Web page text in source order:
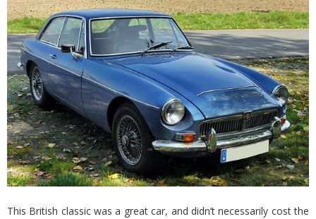
This British classic was a great car, and didn’t necessarily cost the